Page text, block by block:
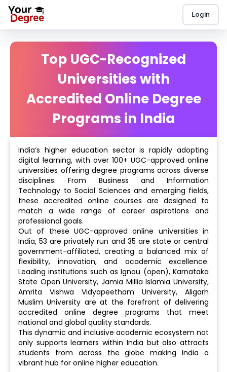
Login
Top UGC-Recognized
Universities with
Accredited Online Degree
Programs in India
India’s higher education sector is rapidly adopting
digital learning, with over 100+ UGC-approved online
universities offering degree programs across diverse
disciplines. From Business and Information
Technology to Social Sciences and emerging fields,
these accredited online courses are designed to
match a wide range of career aspirations and
professional goals.
Out of these UGC-approved online universities in
India, 53 are privately run and 35 are state or central
government-affiliated, creating a balanced mix of
flexibility, innovation, and academic excellence.
Leading institutions such as Ignou (open), Karnataka
State Open University, Jamia Millia Islamia University,
Amrita Vishwa Vidyapeetham University, Aligarh
Muslim University are at the forefront of delivering
accredited online degree programs that meet
national and global quality standards.
This dynamic and inclusive academic ecosystem not
only supports learners within India but also attracts
students from across the globe making India a
vibrant hub for online higher education.